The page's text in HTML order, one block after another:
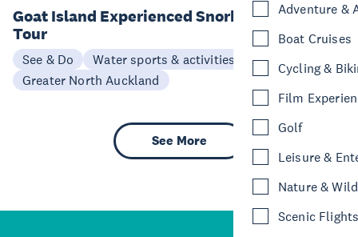
Adventure &
Boat Cruises
Cycling &
Film
Golf
Leisure &
Nature &
Scenic
Goat Island Experienced Snorkellers
Tour
See & Do
Water sports & activities
Greater North Auckland
See More